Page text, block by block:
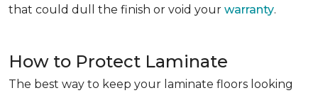
that could dull the finish or void your warranty.
How to Protect Laminate
The best way to keep your laminate floors looking